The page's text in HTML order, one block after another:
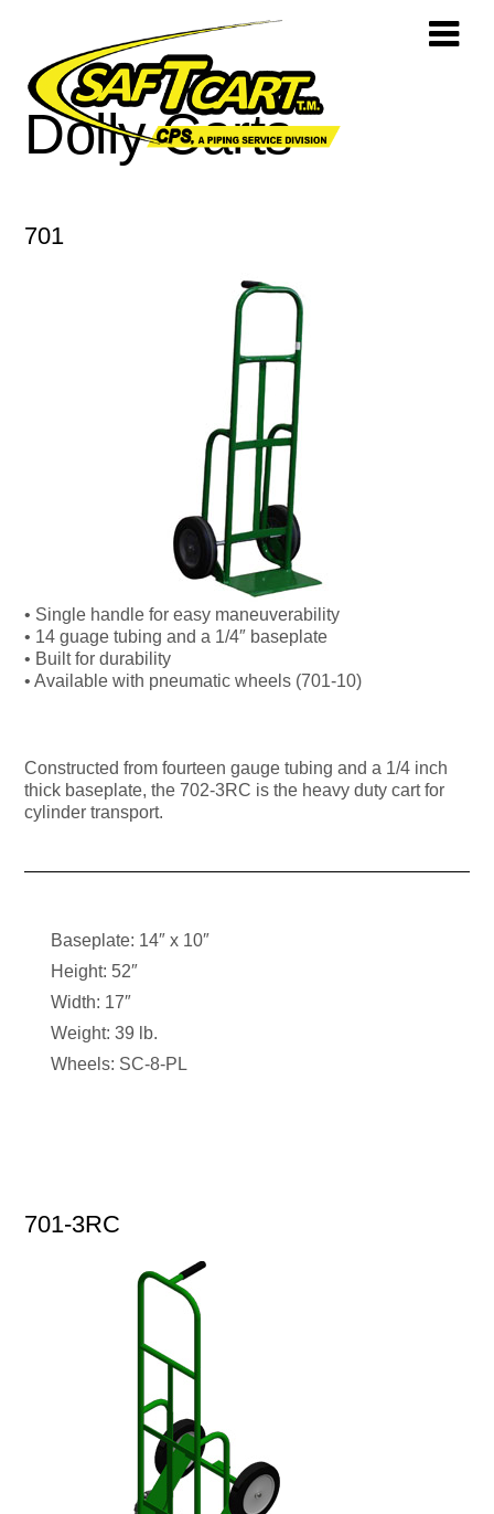
Dolly Carts
701
• Single handle for easy maneuverability
• 14 guage tubing and a 1/4″ baseplate
• Built for durability
• Available with pneumatic wheels (701-10)
Constructed from fourteen gauge tubing and a 1/4 inch
thick baseplate, the 702-3RC is the heavy duty cart for
cylinder transport.
Baseplate: 14″ x 10″
Height: 52″
Width: 17″
Weight: 39 lb.
Wheels: SC-8-PL
701-3RC